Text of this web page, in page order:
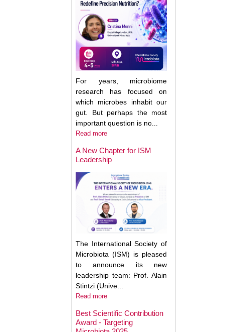
For years, microbiome
research has focused on
which microbes inhabit our
gut. But perhaps the most
important question is no...
Read more
A New Chapter for ISM
Leadership
The International Society of
Microbiota (ISM) is pleased
to announce its new
leadership team: Prof. Alain
Stintzi (Unive...
Read more
Best Scientific Contribution
Award - Targeting